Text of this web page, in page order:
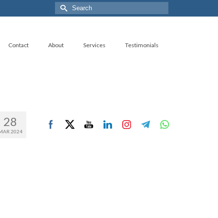
Search
for:
Contact About Services Testimonials
28
2024